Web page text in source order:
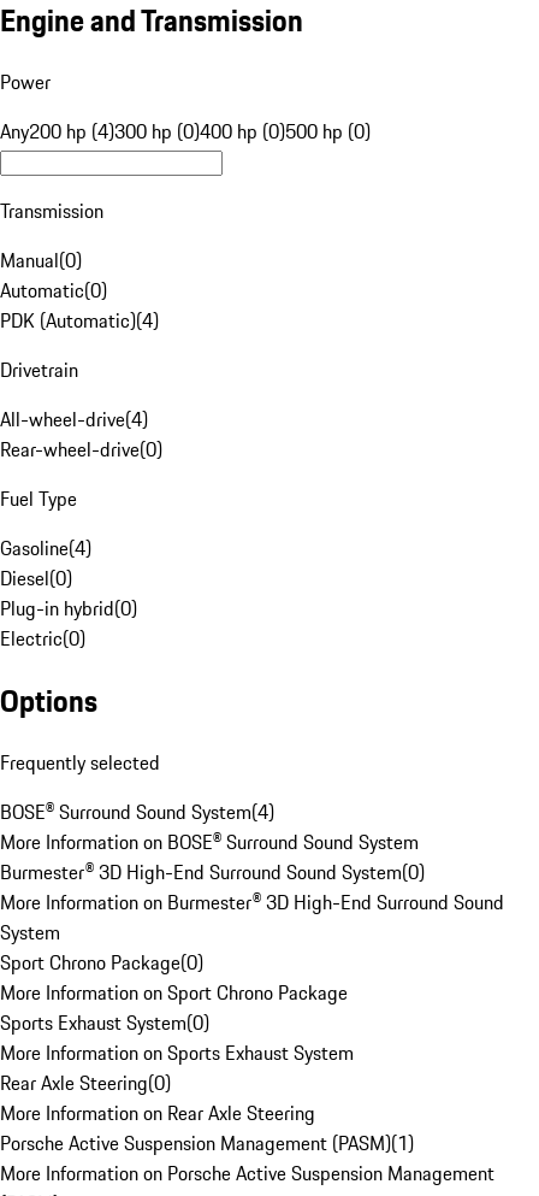
Engine and Transmission
Power
Any200 hp (4)300 hp (0)400 hp (0)500 hp (0)
Transmission
Manual(0)
Automatic(0)
PDK (Automatic)(4)
Drivetrain
All-wheel-drive(4)
Rear-wheel-drive(0)
Fuel Type
Gasoline(4)
Diesel(0)
Plug-in hybrid(0)
Electric(0)
Options
Frequently selected
BOSE® Surround Sound System(4)
More Information on BOSE® Surround Sound System
Burmester® 3D High-End Surround Sound System(0)
More Information on Burmester® 3D High-End Surround Sound
System
Sport Chrono Package(0)
More Information on Sport Chrono Package
Sports Exhaust System(0)
More Information on Sports Exhaust System
Rear Axle Steering(0)
More Information on Rear Axle Steering
Porsche Active Suspension Management (PASM)(1)
More Information on Porsche Active Suspension Management